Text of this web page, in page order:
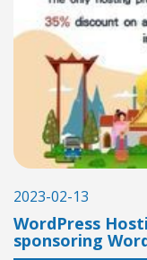
2023-02-13
WordPress
sponsoring